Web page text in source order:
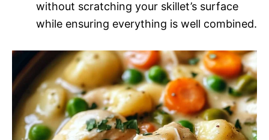
without scratching your skillet’s surface
while ensuring everything is well combined.